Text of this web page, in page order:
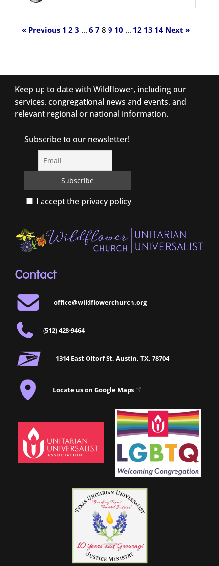
« Previous 1 2 3 … 6 7 8 9 10 … 12 13 14 Next »
Keep up to date with Wildflower, including our
services, congregational news and events, and
relevant regional or national information.
Subscribe to our newsletter!
I accept the privacy policy
Contact
office@wildflowerchurch.org
(512) 428-9464
1314 East Oltorf St, Austin, TX, 78704
Locate us on Google Maps